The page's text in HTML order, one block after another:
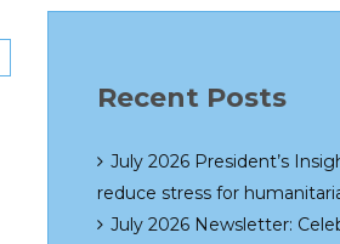
Recent Posts
July 2026 President’s
reduce stress for
July 2026 Newsletter: